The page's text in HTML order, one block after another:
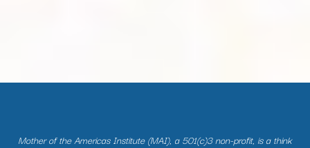
Mother of the Americas Institute (MAI), a 501(c)3 non-profit, is a think